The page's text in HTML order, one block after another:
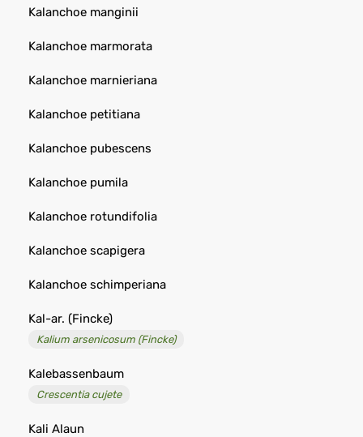
Kalanchoe manginii
Kalanchoe marmorata
Kalanchoe marnieriana
Kalanchoe petitiana
Kalanchoe pubescens
Kalanchoe pumila
Kalanchoe rotundifolia
Kalanchoe scapigera
Kalanchoe schimperiana
Kal-ar. (Fincke)
Kalium arsenicosum (Fincke)
Kalebassenbaum
Crescentia cujete
Kali Alaun